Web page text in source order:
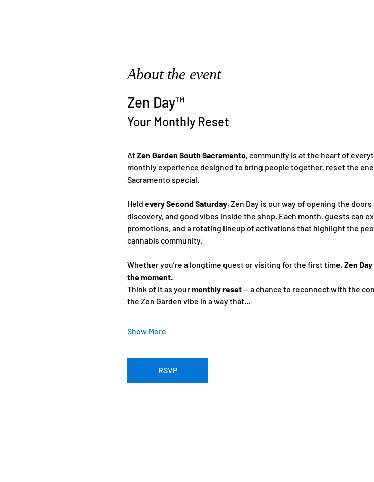
About the event
Zen Day™
Your Monthly Reset
At Zen Garden South Sacramento, community is at the heart of
monthly experience designed to bring people together, reset the
Sacramento special.
Held every Second Saturday, Zen Day is our way of opening the
discovery, and good vibes inside the shop. Each month, guests can
promotions, and a rotating lineup of activations that highlight the
cannabis community.
Whether you’re a longtime guest or visiting for the first time, Zen
the moment.
Think of it as your monthly reset — a chance to reconnect with the
the Zen Garden vibe in a way that…
Show More
RSVP